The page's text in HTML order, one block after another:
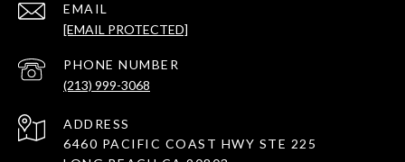
EMAIL
[EMAIL PROTECTED]
PHONE NUMBER
(213) 999-3068
ADDRESS
6460 PACIFIC COAST HWY STE 225